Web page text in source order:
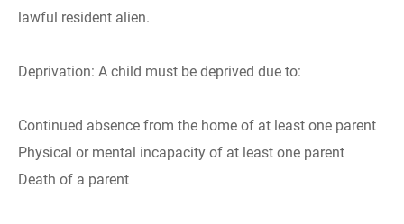
lawful resident alien.
Deprivation: A child must be deprived due to:
Continued absence from the home of at least one parent
Physical or mental incapacity of at least one parent
Death of a parent